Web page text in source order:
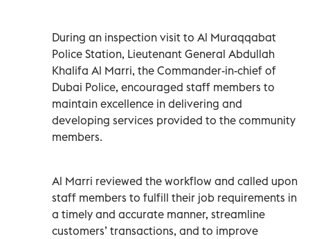
During an inspection visit to Al Muraqqabat
Police Station, Lieutenant General Abdullah
Khalifa Al Marri, the Commander-in-chief of
Dubai Police, encouraged staff members to
maintain excellence in delivering and
developing services provided to the community
members.
Al Marri reviewed the workflow and called upon
staff members to fulfill their job requirements in
a timely and accurate manner, streamline
customers’ transactions, and to improve